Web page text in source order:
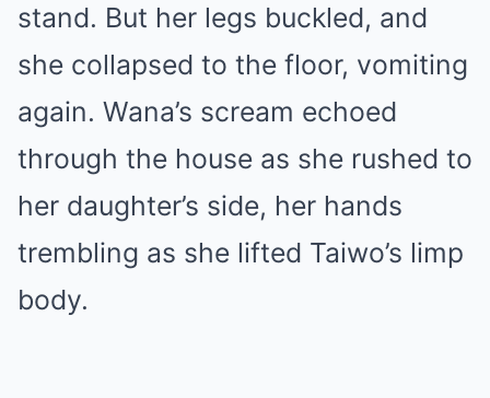
stand. But her legs buckled, and
she collapsed to the floor, vomiting
again. Wana’s scream echoed
through the house as she rushed to
her daughter’s side, her hands
trembling as she lifted Taiwo’s limp
body.